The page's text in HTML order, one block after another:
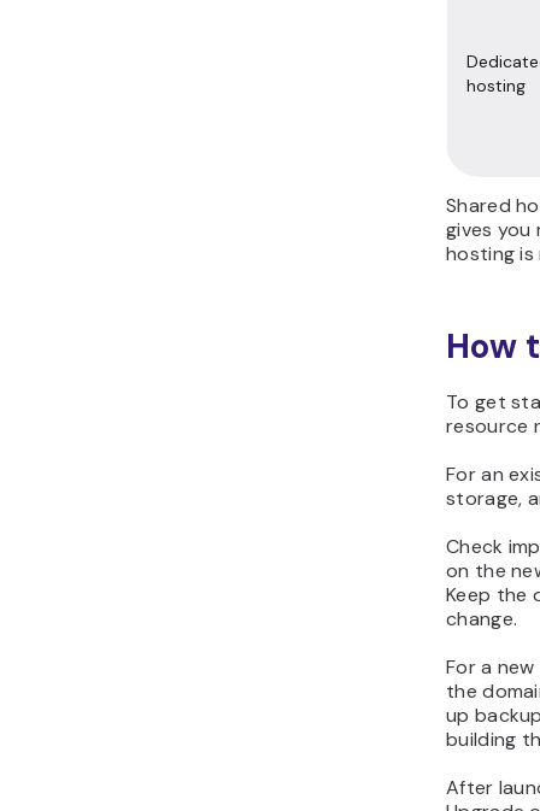
hosting
Shared
gives you
hosting is
How
To get
resource
For an
storage,
Check
on the
Keep the
change.
For a
the
up
building
After